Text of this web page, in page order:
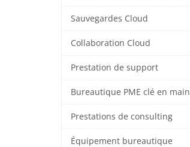
Sauvegardes Cloud
Collaboration Cloud
Prestation de support
Bureautique PME clé en main
Prestations de consulting
Équipement bureautique